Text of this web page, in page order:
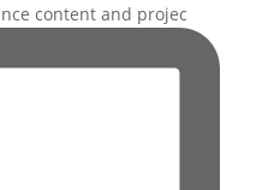
content and projec